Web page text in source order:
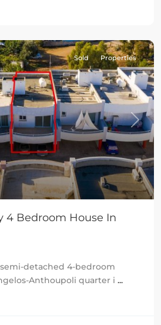
Next
Sold Properties
4 Bedroom House In
semi-detached 4-bedroom
Anthoupoli quarter i ...